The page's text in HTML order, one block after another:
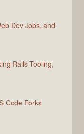
Dev Jobs, and
Rails Tooling,
Code Forks